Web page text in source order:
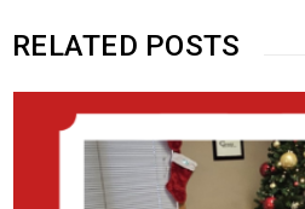
RELATED POSTS